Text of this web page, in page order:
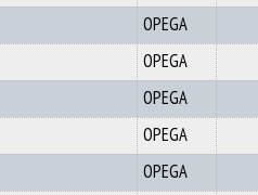
OPEGA
OPEGA
OPEGA
OPEGA
OPEGA